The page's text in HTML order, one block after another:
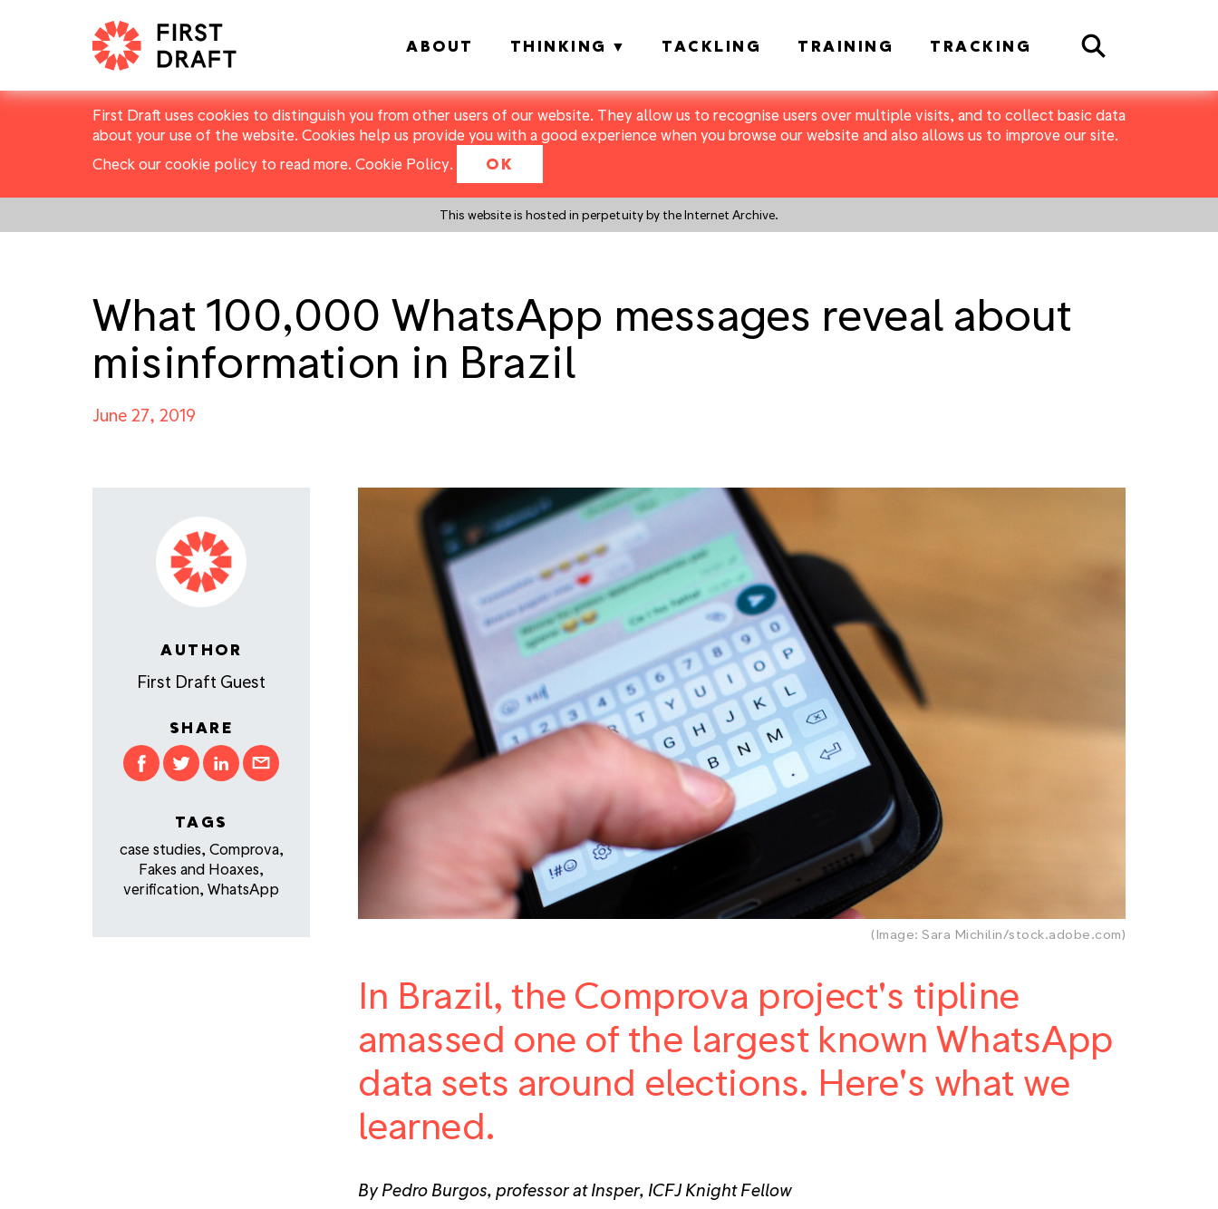
First Draft uses cookies to distinguish you from other users of our website. They allow us to recognise users over multiple visits, and to collect basic data
about your use of the website. Cookies help us provide you with a good experience when you browse our website and also allows us to improve our site.
Check our cookie policy to read more. Cookie Policy. OK
This website is hosted in perpetuity by the Internet Archive.
ABOUT THINKING TACKLING TRAINING TRACKING Search
What 100,000 WhatsApp messages reveal about
misinformation in Brazil
June 27, 2019
(Image: Sara Michilin/stock.adobe.com)
AUTHOR
First Draft Guest
SHARE
TAGS
case studies, Comprova,
Fakes and Hoaxes,
verification, WhatsApp
In Brazil, the Comprova project's tipline
amassed one of the largest known WhatsApp
data sets around elections. Here's what we
learned.
By Pedro Burgos, professor at Insper, ICFJ Knight Fellow